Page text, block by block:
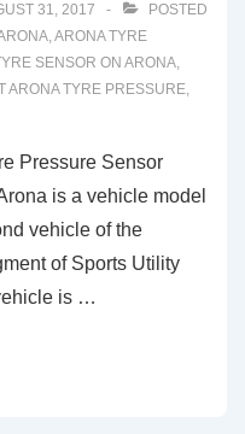
31, 2017
POSTED
,ARONA TYRE
SENSOR ON ARONA,
ARONA TYRE PRESSURE,
Pressure Sensor
is a vehicle model
vehicle of the
of Sports Utility
is …